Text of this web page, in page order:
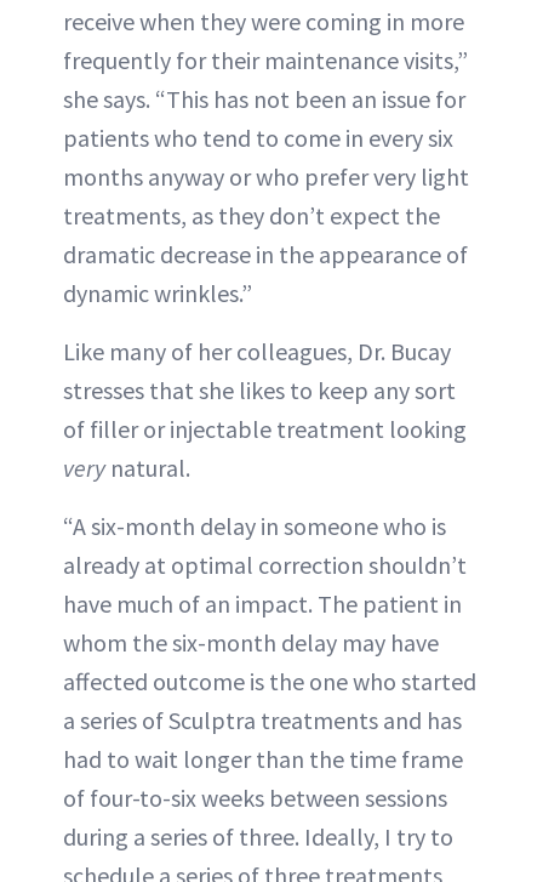
receive when they were coming in more
frequently for their maintenance visits,”
she says. “This has not been an issue for
patients who tend to come in every six
months anyway or who prefer very light
treatments, as they don’t expect the
dramatic decrease in the appearance of
dynamic wrinkles.”
Like many of her colleagues, Dr. Bucay
stresses that she likes to keep any sort
of filler or injectable treatment looking
verynatural.
“A six-month delay in someone who is
already at optimal correction shouldn’t
have much of an impact. The patient in
whom the six-month delay may have
affected outcome is the one who started
a series of Sculptra treatments and has
had to wait longer than the time frame
of four-to-six weeks between sessions
during a series of three. Ideally, I try to
schedule a series of three treatments